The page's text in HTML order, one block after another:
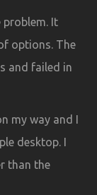
It
options. The
and failed in
my way and I
desktop. I
than the